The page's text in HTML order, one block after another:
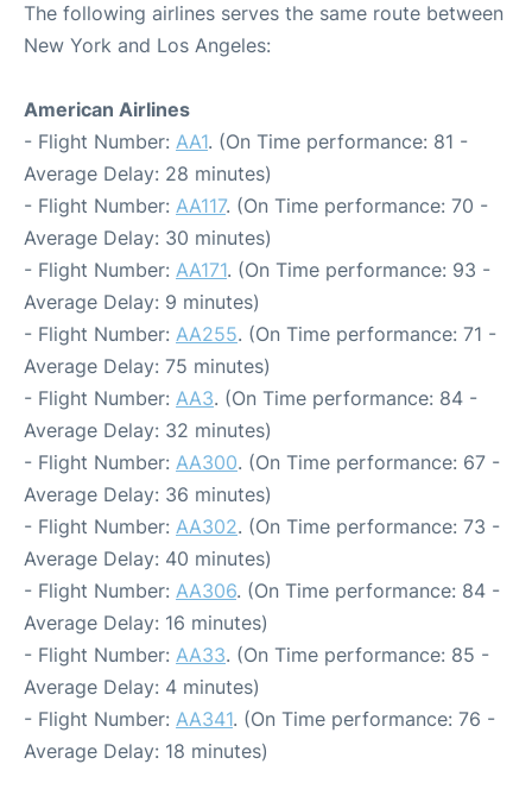
The following airlines serves the same route between
New York and Los Angeles:
American Airlines
- Flight Number: AA1. (On Time performance: 81 -
Average Delay: 28 minutes)
- Flight Number: AA117. (On Time performance: 70 -
Average Delay: 30 minutes)
- Flight Number: AA171. (On Time performance: 93 -
Average Delay: 9 minutes)
- Flight Number: AA255. (On Time performance: 71 -
Average Delay: 75 minutes)
- Flight Number: AA3. (On Time performance: 84 -
Average Delay: 32 minutes)
- Flight Number: AA300. (On Time performance: 67 -
Average Delay: 36 minutes)
- Flight Number: AA302. (On Time performance: 73 -
Average Delay: 40 minutes)
- Flight Number: AA306. (On Time performance: 84 -
Average Delay: 16 minutes)
- Flight Number: AA33. (On Time performance: 85 -
Average Delay: 4 minutes)
- Flight Number: AA341. (On Time performance: 76 -
Average Delay: 18 minutes)